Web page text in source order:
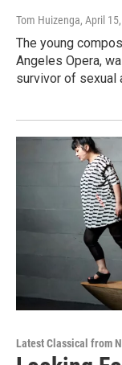
Tom Huizenga, April
The young
Angeles Opera,
survivor of sexual
Latest Classical from